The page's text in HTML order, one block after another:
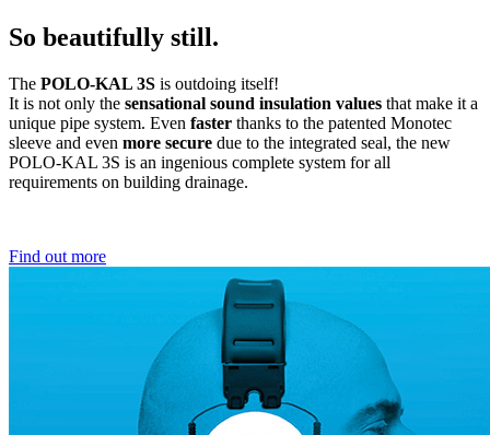
So beautifully still.
The POLO-KAL 3S is outdoing itself!
It is not only the sensational sound insulation values that make it a
unique pipe system. Even faster thanks to the patented Monotec
sleeve and even more secure due to the integrated seal, the new
POLO-KAL 3S is an ingenious complete system for all
requirements on building drainage.
Find out more